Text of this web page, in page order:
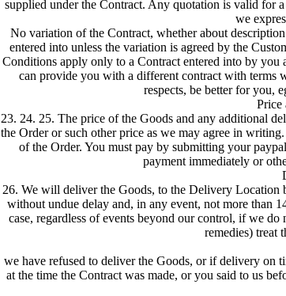
supplied under the Contract. Any quotation is valid for
we
No variation of the Contract, whether about
entered into unless the variation is agreed by the
Conditions apply only to a Contract entered into by you
can provide you with a different contract with terms
respects, be better for you,
Price
23. 24. 25. The price of the Goods and any additional
the Order or such other price as we may agree in
of the Order. You must pay by submitting your
payment immediately or
26. We will deliver the Goods, to the Delivery Location
without undue delay and, in any event, not more than
case, regardless of events beyond our control, if we
remedies) treat
we have refused to deliver the Goods, or if delivery on
at the time the Contract was made, or you said to us